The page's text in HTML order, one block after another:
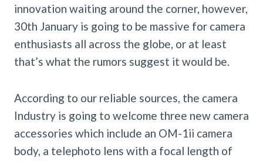
innovation waiting around the corner, however,
30th January is going to be massive for camera
enthusiasts all across the globe, or at least
that’s what the rumors suggest it would be.
According to our reliable sources, the camera
Industry is going to welcome three new camera
accessories which include an OM-1ii camera
body, a telephoto lens with a focal length of